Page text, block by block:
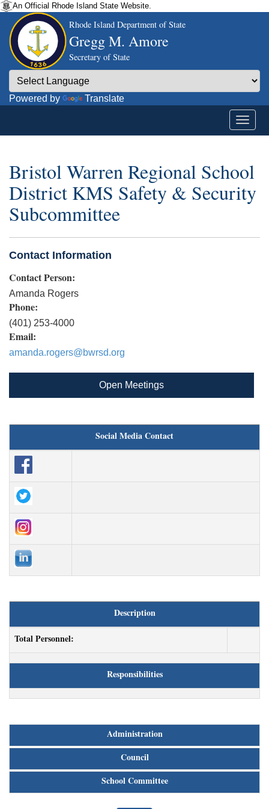
An Official Rhode Island State Website.
Rhode Island Department of State
Gregg M. Amore
Secretary of State
Powered by Translate
Bristol Warren Regional School
District KMS Safety & Security
Subcommittee
Contact Information
Contact Person:
Amanda Rogers
Phone:
(401) 253-4000
Email:
amanda.rogers@bwrsd.org
Open Meetings
Social Media Contact
Description
Total Personnel:
Responsibilities
Administration
Council
School Committee